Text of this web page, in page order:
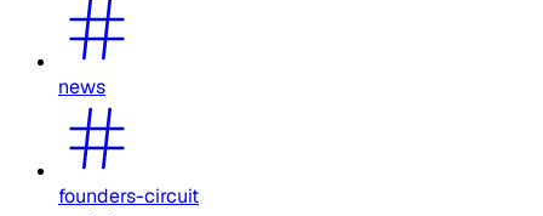
news
founders-circuit